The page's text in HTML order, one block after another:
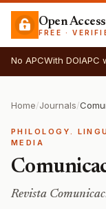
Open
FREE ·
No APCWith DOIAPC
Home/Journals/
PHILOLOGY.
MEDIA
Revista